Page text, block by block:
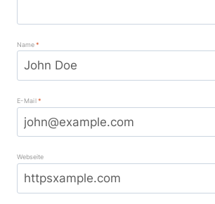
Name*
E-Mail*
Webseite